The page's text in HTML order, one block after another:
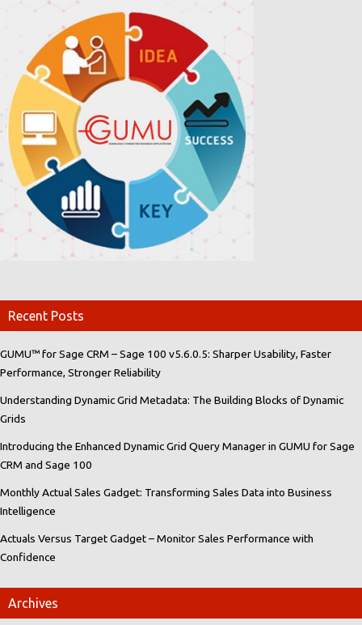
Recent Posts
GUMU™ for Sage CRM – Sage 100 v5.6.0.5: Sharper Usability, Faster
Performance, Stronger Reliability
Understanding Dynamic Grid Metadata: The Building Blocks of Dynamic
Grids
Introducing the Enhanced Dynamic Grid Query Manager in GUMU for Sage
CRM and Sage 100
Monthly Actual Sales Gadget: Transforming Sales Data into Business
Intelligence
Actuals Versus Target Gadget – Monitor Sales Performance with
Confidence
Archives